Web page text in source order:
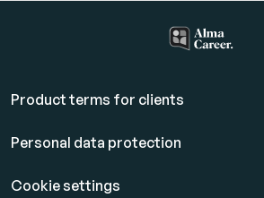
Product terms for clients
Personal data protection
Cookie settings